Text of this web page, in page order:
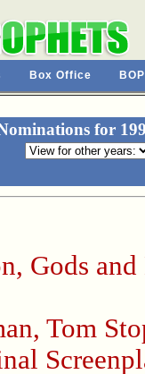
Box Office
for
, Gods
, Tom